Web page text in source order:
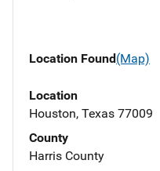
Location Found(Map)
Location
Houston, Texas 77009
County
Harris County